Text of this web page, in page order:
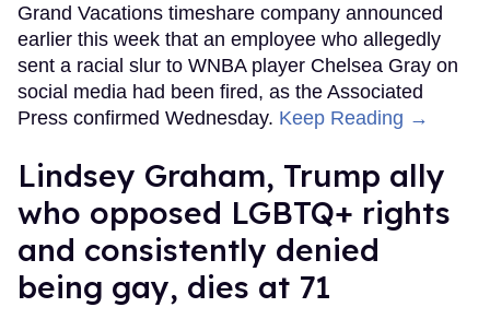
Grand Vacations timeshare company announced
earlier this week that an employee who allegedly
sent a racial slur to WNBA player Chelsea Gray on
social media had been fired, as the Associated
Press confirmed Wednesday. Keep Reading →
Lindsey Graham, Trump ally
who opposed LGBTQ+ rights
and consistently denied
being gay, dies at 71